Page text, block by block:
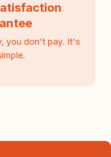
you don't pay. It's